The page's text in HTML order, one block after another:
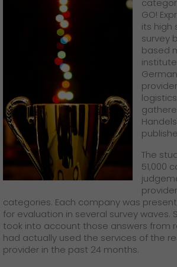
Supply chain
Certifications
References
Press
GO! press material
GO! press contact
>
Become a GO! courier
Unsolicited applications
Unsolicited applications Sorting
>
GO!
its high
survey
based
The
51,000
categories. Each company was
for evaluation in several survey waves.
took into account those answers from
had actually used the services of the
provider in the past 24 months.